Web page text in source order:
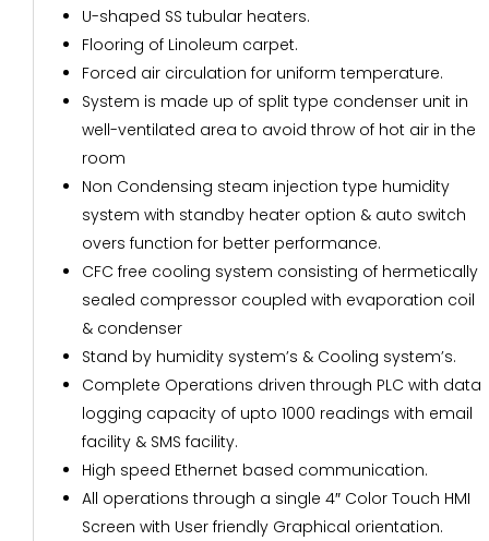
U-shaped SS tubular heaters.
Flooring of Linoleum carpet.
Forced air circulation for uniform temperature.
System is made up of split type condenser unit in
well-ventilated area to avoid throw of hot air in the
room
Non Condensing steam injection type humidity
system with standby heater option & auto switch
overs function for better performance.
CFC free cooling system consisting of hermetically
sealed compressor coupled with evaporation coil
& condenser
Stand by humidity system’s & Cooling system’s.
Complete Operations driven through PLC with data
logging capacity of upto 1000 readings with email
facility & SMS facility.
High speed Ethernet based communication.
All operations through a single 4″ Color Touch HMI
Screen with User friendly Graphical orientation.